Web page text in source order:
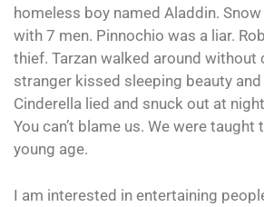
homeless boy named Aladdin.
with 7 men. Pinnochio was a liar.
thief. Tarzan walked around without
stranger kissed sleeping beauty
Cinderella lied and snuck out at
You can’t blame us. We were taught
young age.
I am interested in entertaining